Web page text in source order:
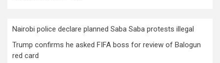
Nairobi police declare planned Saba Saba protests illegal
Trump confirms he asked FIFA boss for review of Balogun
red card